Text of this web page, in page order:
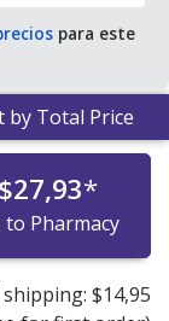
para este
by Total Price
$27,93*
to Pharmacy
$14,95